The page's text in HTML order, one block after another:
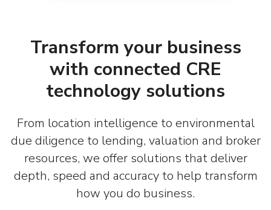
Transform your business
with connected CRE
technology solutions
From location intelligence to environmental
due diligence to lending, valuation and broker
resources, we offer solutions that deliver
depth, speed and accuracy to help transform
how you do business.